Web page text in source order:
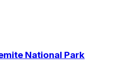
National Park